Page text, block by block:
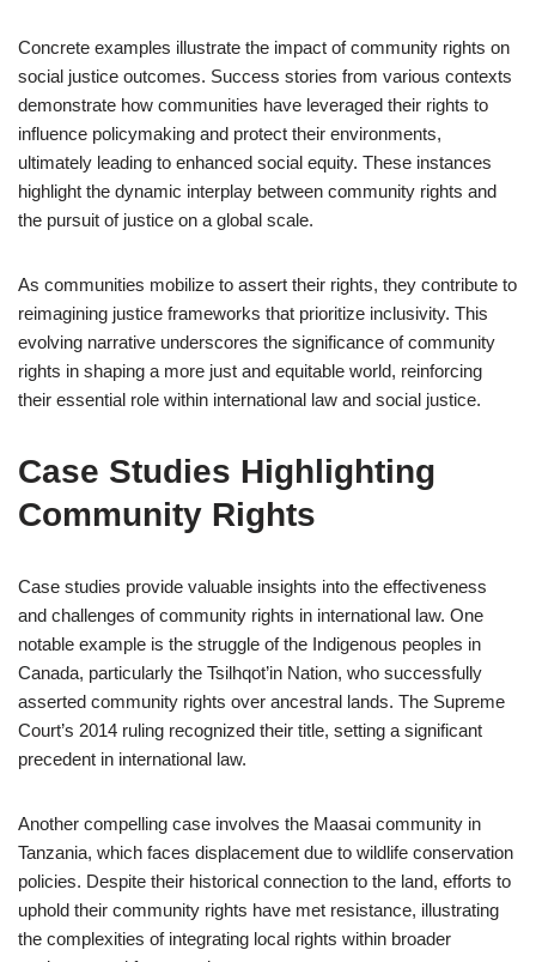
Concrete examples illustrate the impact of community rights on
social justice outcomes. Success stories from various contexts
demonstrate how communities have leveraged their rights to
influence policymaking and protect their environments,
ultimately leading to enhanced social equity. These instances
highlight the dynamic interplay between community rights and
the pursuit of justice on a global scale.
As communities mobilize to assert their rights, they contribute to
reimagining justice frameworks that prioritize inclusivity. This
evolving narrative underscores the significance of community
rights in shaping a more just and equitable world, reinforcing
their essential role within international law and social justice.
Case Studies Highlighting
Community Rights
Case studies provide valuable insights into the effectiveness
and challenges of community rights in international law. One
notable example is the struggle of the Indigenous peoples in
Canada, particularly the Tsilhqot’in Nation, who successfully
asserted community rights over ancestral lands. The Supreme
Court’s 2014 ruling recognized their title, setting a significant
precedent in international law.
Another compelling case involves the Maasai community in
Tanzania, which faces displacement due to wildlife conservation
policies. Despite their historical connection to the land, efforts to
uphold their community rights have met resistance, illustrating
the complexities of integrating local rights within broader